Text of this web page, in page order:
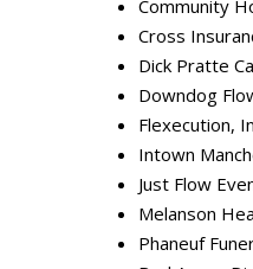
Community
Cross
Dick Pratte
Downdog
Flexecution,
Intown
Just Flow
Melanson
Phaneuf